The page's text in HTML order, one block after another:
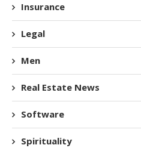
Insurance
Legal
Men
Real Estate News
Software
Spirituality